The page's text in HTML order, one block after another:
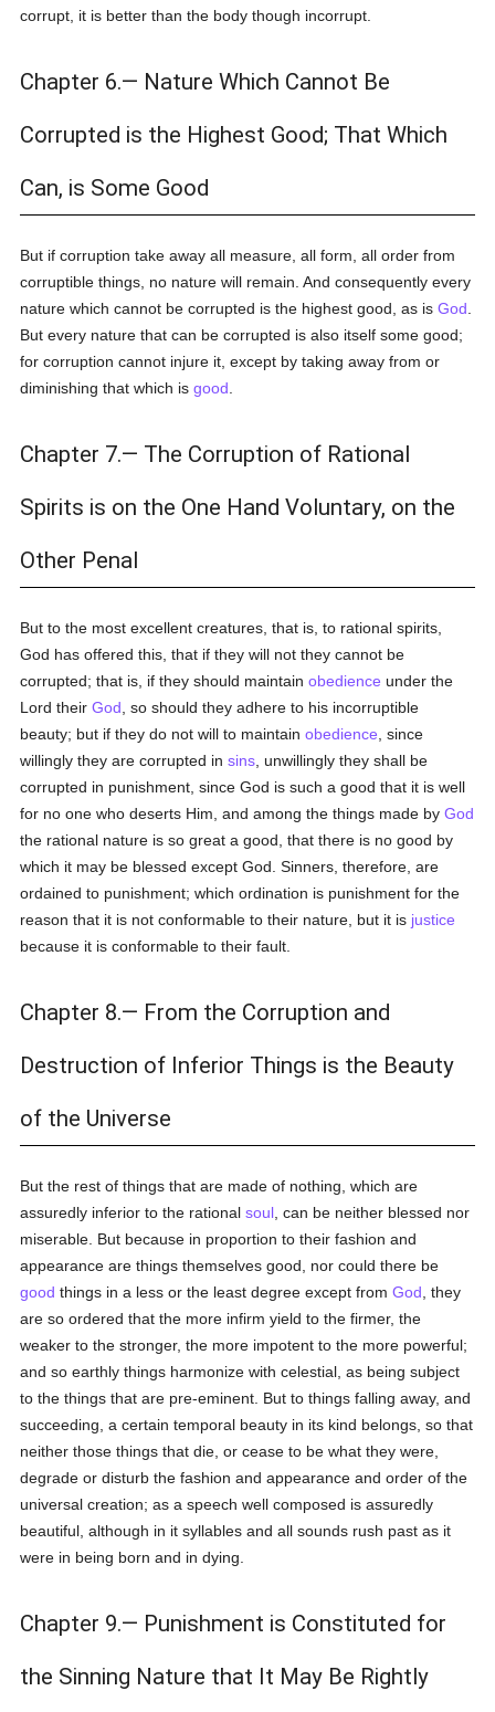
corrupt, it is better than the body though incorrupt.
Chapter 6.— Nature Which Cannot Be
Corrupted is the Highest Good; That Which
Can, is Some Good
But if corruption take away all measure, all form, all order from
corruptible things, no nature will remain. And consequently every
nature which cannot be corrupted is the highest good, as isGod
But every nature that can be corrupted is also itself some good;
for corruption cannot injure it, except by taking away from or
diminishing that which isgood
Chapter 7.— The Corruption of Rational
Spirits is on the One Hand Voluntary, on the
Other Penal
But to the most excellent creatures, that is, to rational spirits,
God has offered this, that if they will not they cannot be
corrupted; that is, if they should maintainobedience under the
Lord theirGod , so should they adhere to his incorruptible
beauty; but if they do not will to maintainobedience , since
willingly they are corrupted insins , unwillingly they shall be
corrupted in punishment, since God is such a good that it is well
for no one who deserts Him, and among the things made byGod
the rational nature is so great a good, that there is no good by
which it may be blessed except God. Sinners, therefore, are
ordained to punishment; which ordination is punishment for the
reason that it is not conformable to their nature, but it is justice
because it is conformable to their fault.
Chapter 8.— From the Corruption and
Destruction of Inferior Things is the Beauty
of the Universe
But the rest of things that are made of nothing, which are
assuredly inferior to the rationalsoul , can be neither blessed nor
miserable. But because in proportion to their fashion and
appearance are things themselves good, nor could there be
good things in a less or the least degree except fromGod , they
are so ordered that the more infirm yield to the firmer, the
weaker to the stronger, the more impotent to the more powerful;
and so earthly things harmonize with celestial, as being subject
to the things that are pre-eminent. But to things falling away, and
succeeding, a certain temporal beauty in its kind belongs, so that
neither those things that die, or cease to be what they were,
degrade or disturb the fashion and appearance and order of the
universal creation; as a speech well composed is assuredly
beautiful, although in it syllables and all sounds rush past as it
were in being born and in dying.
Chapter 9.— Punishment is Constituted for
the Sinning Nature that It May Be Rightly